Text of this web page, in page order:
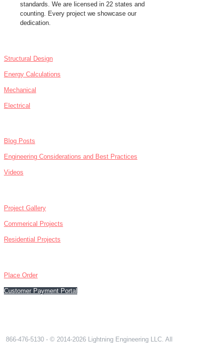
standards. We are licensed in 22 states and
counting. Every project we showcase our
dedication.
Structural Design
Energy Calculations
Mechanical
Electrical
Blog Posts
Engineering Considerations and Best Practices
Videos
Project Gallery
Commerical Projects
Residential Projects
Place Order
Customer Payment Portal
866-476-5130 - © 2014-2026 Lightning Engineering LLC. All